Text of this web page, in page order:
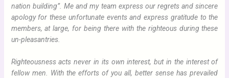
nation building”. Me and my team express our regrets and sincere
apology for these unfortunate events and express gratitude to the
members, at large, for being there with the righteous during these
un-pleasantries.
Righteousness acts never in its own interest, but in the interest of
fellow men. With the efforts of you all, better sense has prevailed